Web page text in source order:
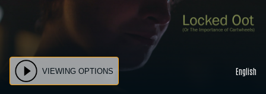
VIEWING OPTIONS English